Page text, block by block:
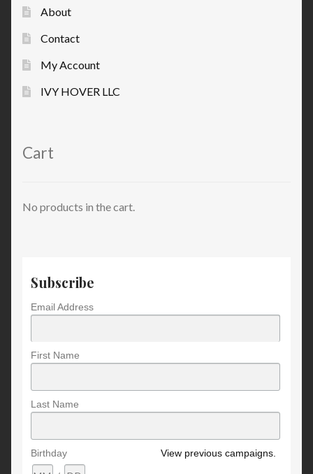
About
Contact
My Account
IVY HOVER LLC
Cart
No products in the cart.
Subscribe
Email Address
First Name
Last Name
Birthday View previous campaigns.